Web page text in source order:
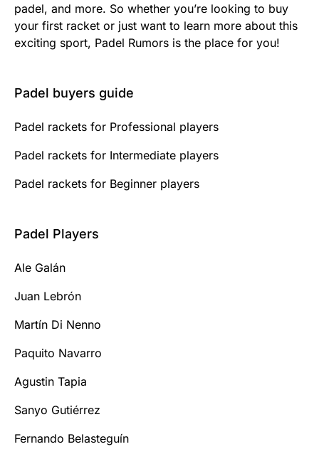
padel, and more. So whether you’re looking to buy
your first racket or just want to learn more about this
exciting sport, Padel Rumors is the place for you!
Padel buyers guide
Padel rackets for Professional players
Padel rackets for Intermediate players
Padel rackets for Beginner players
Padel Players
Ale Galán
Juan Lebrón
Martín Di Nenno
Paquito Navarro
Agustin Tapia
Sanyo Gutiérrez
Fernando Belasteguín